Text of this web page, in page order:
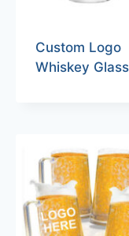
Custom Logo
Whiskey